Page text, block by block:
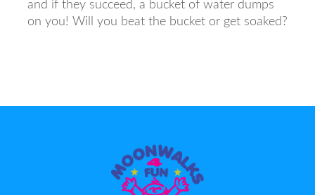
and if they succeed, a bucket of water dumps
on you! Will you beat the bucket or get soaked?